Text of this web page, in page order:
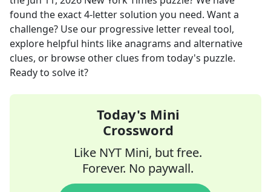
found the exact4-letter solution you need. Want a
challenge? Use our progressive letter reveal tool,
explore helpful hints like anagrams and alternative
clues, or browse other clues from today's puzzle.
Ready to solve it?
Today's Mini
Crossword
Like NYT Mini, but free.
Forever. No paywall.